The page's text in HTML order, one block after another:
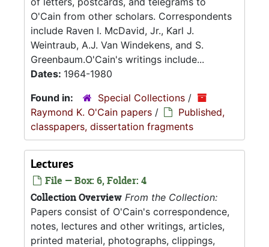
O'Cain from other scholars. Correspondents
include Raven I. McDavid, Jr., Karl J.
Weintraub, A.J. Van Windekens, and S.
Greenbaum.O'Cain's writings include...
Dates: 1964-1980
Found in:
Special Collections /
Raymond K. O'Cain papers /
Published,
classpapers, dissertation fragments
Lectures
File — Box: 6, Folder: 4
Collection Overview From the Collection:
Papers consist of O'Cain's correspondence,
notes, lectures and other writings, articles,
printed material, photographs, clippings,